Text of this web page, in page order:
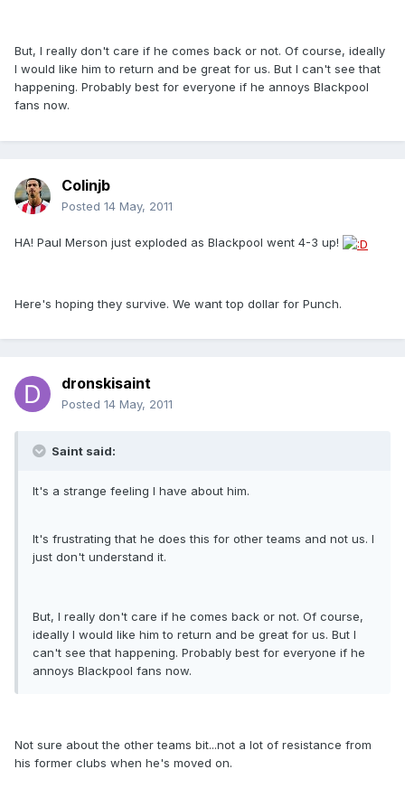
But, I really don't care if he comes back or not. Of course, ideally
I would like him to return and be great for us. But I can't see that
happening. Probably best for everyone if he annoys Blackpool
fans now.
Colinjb
Posted 14 May, 2011
HA! Paul Merson just exploded as Blackpool went 4-3 up!
Here's hoping they survive. We want top dollar for Punch.
dronskisaint
Posted 14 May, 2011
Saint said:
It's a strange feeling I have about him.
It's frustrating that he does this for other teams and not us. I
just don't understand it.
But, I really don't care if he comes back or not. Of course,
ideally I would like him to return and be great for us. But I
can't see that happening. Probably best for everyone if he
annoys Blackpool fans now.
Not sure about the other teams bit...not a lot of resistance from
his former clubs when he's moved on.